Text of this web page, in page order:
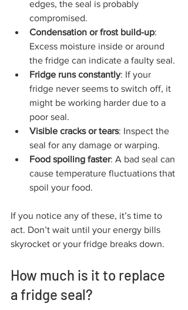
edges, the seal is probably
compromised.
Condensation or frost build-up:
Excess moisture inside or around
the fridge can indicate a faulty seal.
Fridge runs constantly: If your
fridge never seems to switch off, it
might be working harder due to a
poor seal.
Visible cracks or tears: Inspect the
seal for any damage or warping.
Food spoiling faster: A bad seal can
cause temperature fluctuations that
spoil your food.
If you notice any of these, it’s time to
act. Don’t wait until your energy bills
skyrocket or your fridge breaks down.
How much is it to replace
a fridge seal?